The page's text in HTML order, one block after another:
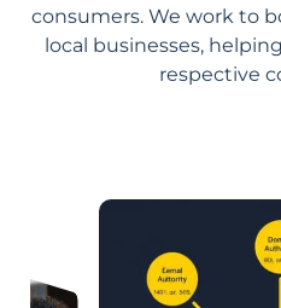
consumers. We work to
local businesses,
respective